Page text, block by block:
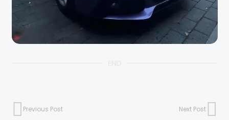
Previous Post Next Post